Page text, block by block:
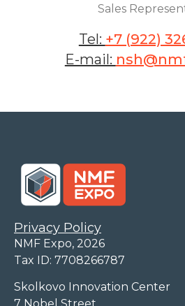
Sales
Tel: +7 (922)
E-mail:
Skolkovo Innovation Center
7 Nobel Street
Privacy Policy
NMF Expo, 2026
Tax ID: 7708266787